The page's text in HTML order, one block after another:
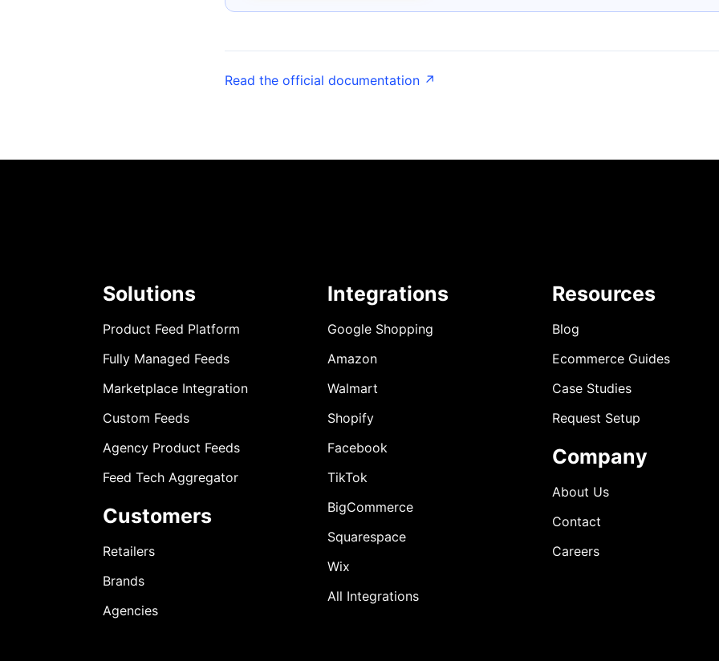
Read the official documentation ↗
Solutions
Product Feed Platform
Fully Managed Feeds
Marketplace Integration
Custom Feeds
Agency Product Feeds
Feed Tech Aggregator
Customers
Retailers
Brands
Agencies
Integrations
Google Shopping
Amazon
Walmart
Shopify
Facebook
TikTok
BigCommerce
Squarespace
Wix
All Integrations
Resources
Blog
Ecommerce Guides
Case Studies
Request Setup
Company
About Us
Contact
Careers